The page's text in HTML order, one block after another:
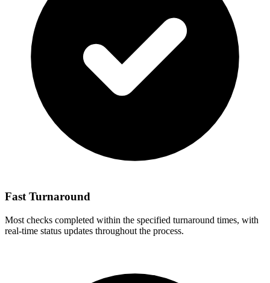
Fast Turnaround
Most checks completed within the specified turnaround times, with
real-time status updates throughout the process.